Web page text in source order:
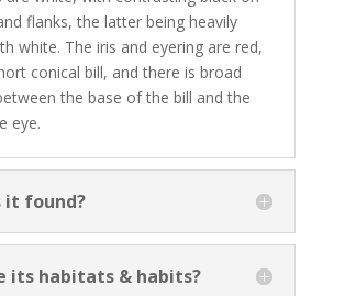
flanks, the latter being heavily
white. The iris and eyering are red,
conical bill, and there is broad
the base of the bill and the
eye.
it found?
its habitats & habits?